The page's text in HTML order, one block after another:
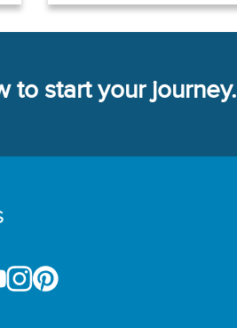
to start your journey.